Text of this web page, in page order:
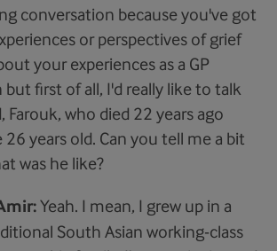
conversation because you've got
or perspectives of grief
your experiences as a GP
first of all, I'd really like to talk
Farouk, who died 22 years ago
years old. Can you tell me a bit
was he like?
Yeah. I mean, I grew up in a
South Asian working-class